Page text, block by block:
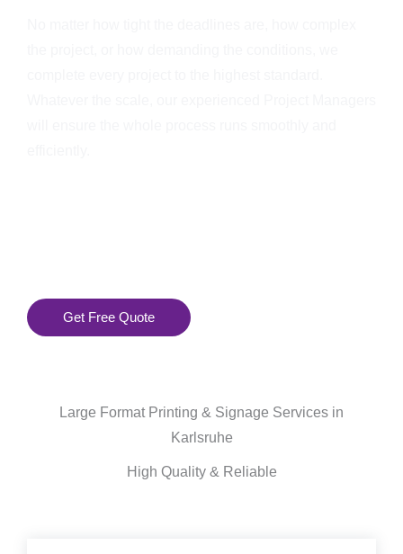
Get Free Quote
Large Format Printing & Signage Services in
Karlsruhe
High Quality & Reliable